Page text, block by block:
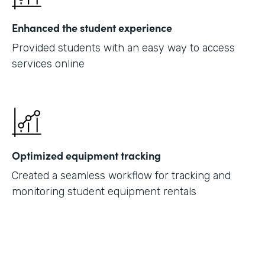
Enhanced the student experience
Provided students with an easy way to access
services online
Optimized equipment tracking
Created a seamless workflow for tracking and
monitoring student equipment rentals